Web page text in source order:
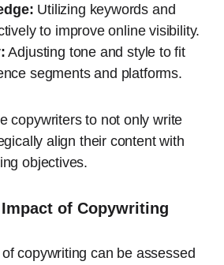
Utilizing keywords and
to improve online visibility.
Adjusting tone and style to fit
segments and platforms.
copywriters to not only write
align their content with
objectives.
of Copywriting
copywriting can be assessed